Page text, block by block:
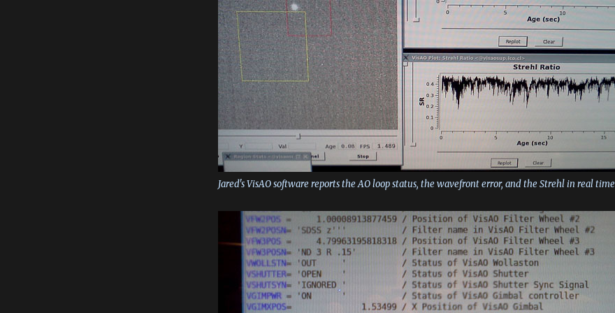
Jared's VisAO software reports the AO loop status, the wavefront error, and the Strehl in real time